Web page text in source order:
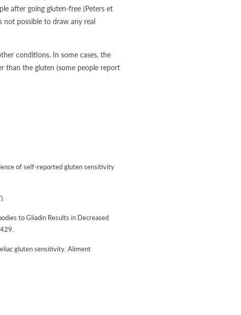
after going gluten-free (Peters et
not possible to draw any real
conditions. In some cases, the
than the gluten (some people report
of self-reported gluten sensitivity
to Gliadin Results in Decreased
gluten sensitivity. Aliment